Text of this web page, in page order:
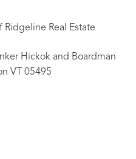
Real Estate
Hickok and Boardman